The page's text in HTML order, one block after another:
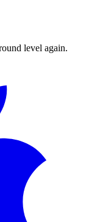
level again.